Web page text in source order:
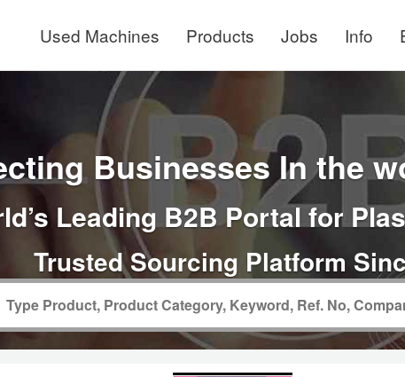
Used Machines Products Jobs Info
Businesses In the
Leading B2B Portal for
Trusted Sourcing Platform